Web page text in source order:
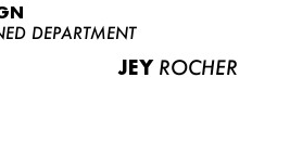
DEPARTMENT
JEY ROCHER